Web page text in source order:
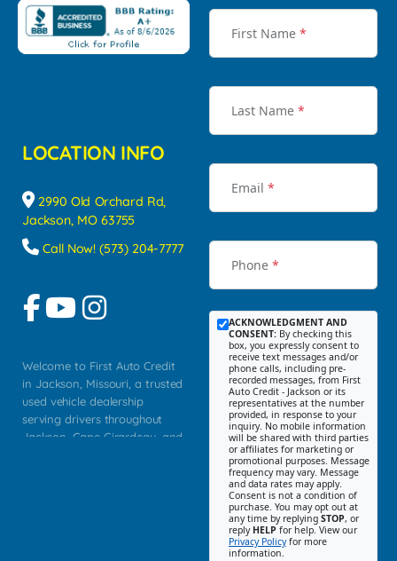
LOCATION INFO
2990 Old Orchard Rd,
Jackson, MO 63755
Call Now! (573) 204-7777
Welcome to First Auto Credit
in Jackson, Missouri, a trusted
used vehicle dealership
serving drivers throughout
Jackson, Cape Girardeau, and
First Name *
Last Name *
Email *
Phone *
ACKNOWLEDGMENT AND
CONSENT: By checking this
box, you expressly consent to
receive text messages and/or
phone calls, including pre-
recorded messages, from First
Auto Credit - Jackson or its
representatives at the number
provided, in response to your
inquiry. No mobile information
will be shared with third parties
or affiliates for marketing or
promotional purposes. Message
frequency may vary. Message
and data rates may apply.
Consent is not a condition of
purchase. You may opt out at
any time by replying STOP, or
reply HELP for help. View our
Privacy Policyfor more
information.